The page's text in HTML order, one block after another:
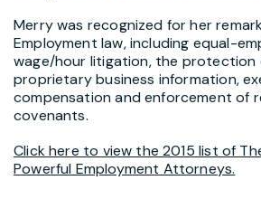
Merry was recognized for her
Employment law, including equal-
wage/hour litigation, the protection
proprietary business information,
compensation and enforcement of
covenants.
Click here to view the 2015 list of
Powerful Employment Attorneys.